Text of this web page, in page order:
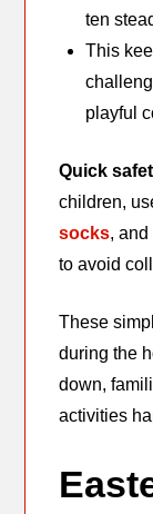
ten
This
playful
Quick
children,
socks,
to avoid
These
during the
down,
activities